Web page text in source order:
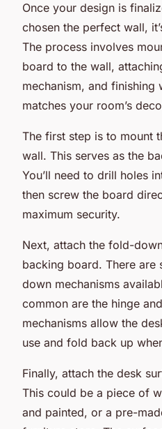
Once your design is
chosen the perfect wall,
The process involves
board to the wall,
mechanism, and finishing
matches your room’s
The first step is to mount
wall. This serves as the
You’ll need to drill holes
then screw the board
maximum security.
Next, attach the fold-
backing board. There
down mechanisms
common are the hinge
mechanisms allow the
use and fold back up
Finally, attach the desk
This could be a piece of
and painted, or a pre-